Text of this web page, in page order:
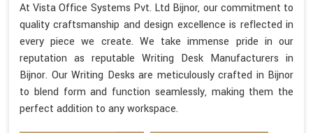
At Vista Office Systems Pvt. Ltd Bijnor, our commitment to
quality craftsmanship and design excellence is reflected in
every piece we create. We take immense pride in our
reputation as reputable Writing Desk Manufacturers in
Bijnor. Our Writing Desks are meticulously crafted in Bijnor
to blend form and function seamlessly, making them the
perfect addition to any workspace.